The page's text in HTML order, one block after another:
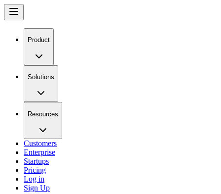
Product
Solutions
Resources
Customers
Enterprise
Startups
Pricing
Log in
Sign Up